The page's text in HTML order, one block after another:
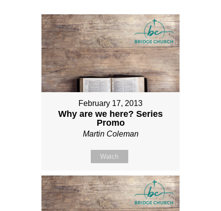
February 17, 2013
Why are we here? Series
Promo
Martin Coleman
Watch